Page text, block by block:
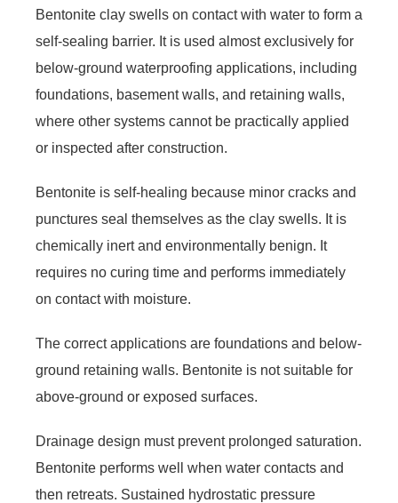
Bentonite clay swells on contact with water to form a
self-sealing barrier. It is used almost exclusively for
below-ground waterproofing applications, including
foundations, basement walls, and retaining walls,
where other systems cannot be practically applied
or inspected after construction.
Bentonite is self-healing because minor cracks and
punctures seal themselves as the clay swells. It is
chemically inert and environmentally benign. It
requires no curing time and performs immediately
on contact with moisture.
The correct applications are foundations and below-
ground retaining walls. Bentonite is not suitable for
above-ground or exposed surfaces.
Drainage design must prevent prolonged saturation.
Bentonite performs well when water contacts and
then retreats. Sustained hydrostatic pressure